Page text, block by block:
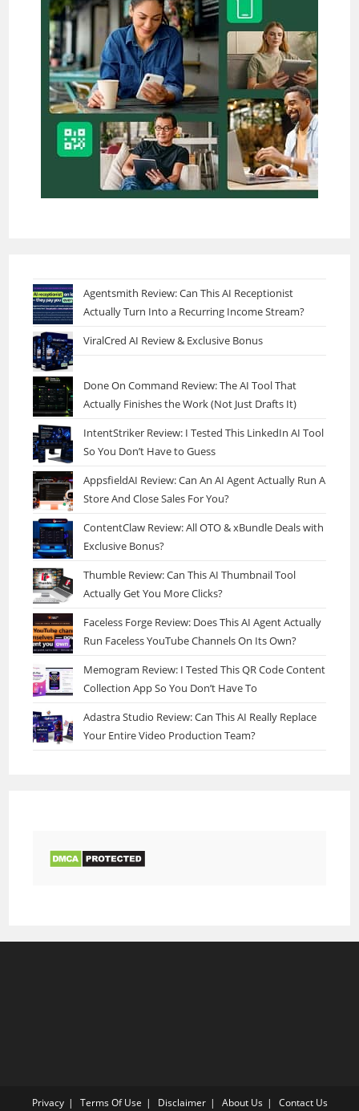
Agentsmith Review: Can This AI Receptionist
Actually Turn Into a Recurring Income Stream?
ViralCred AI Review & Exclusive Bonus
Done On Command Review: The AI Tool That
Actually Finishes the Work (Not Just Drafts It)
IntentStriker Review: I Tested This LinkedIn AI Tool
So You Don’t Have to Guess
AppsfieldAI Review: Can An AI Agent Actually Run A
Store And Close Sales For You?
ContentClaw Review: All OTO & xBundle Deals with
Exclusive Bonus?
Thumble Review: Can This AI Thumbnail Tool
Actually Get You More Clicks?
Faceless Forge Review: Does This AI Agent Actually
Run Faceless YouTube Channels On Its Own?
Memogram Review: I Tested This QR Code Content
Collection App So You Don’t Have To
Adastra Studio Review: Can This AI Really Replace
Your Entire Video Production Team?
Privacy Terms Of Use Disclaimer About Us Contact Us